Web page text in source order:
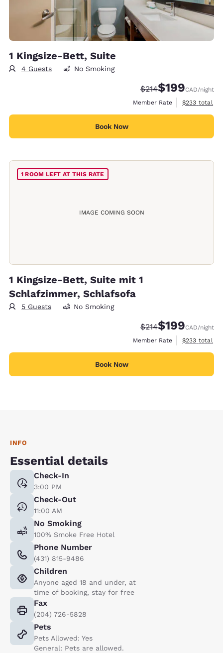
1 Kingsize-Bett, Suite
4 Guests No Smoking
Strikethrough Rate:
$214Discounted rate:
$199CAD/night
Member Rate
View
$233 total
Book Now
IMAGE COMING SOON
1 ROOM LEFT AT THIS RATE
1 Kingsize-Bett, Suite mit 1
Schlafzimmer, Schlafsofa
5 Guests No Smoking
Strikethrough Rate:
$214Discounted rate:
$199CAD/night
Member Rate
View
$233 total
Book Now
INFO
Essential details
Check-In
3:00 PM
Check-Out
11:00 AM
No Smoking
100% Smoke Free Hotel
Phone Number
(431) 815-9486
Children
Anyone aged 18 and under, at
time of booking, stay for free
Fax
(204) 726-5828
Pets
Pets Allowed: Yes
General: Pets are allowed.